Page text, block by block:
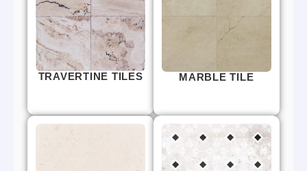
TRAVERTINE TILES MARBLE TILE